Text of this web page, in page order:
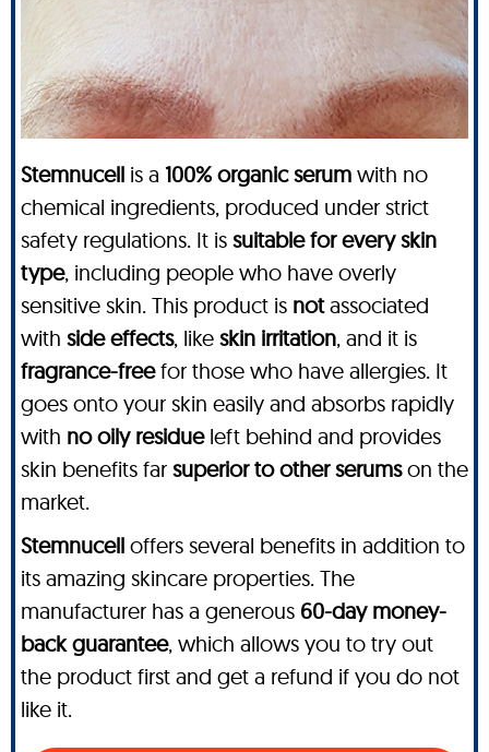
Stemnucell is a 100% organic serum with no
chemical ingredients, produced under strict
safety regulations. It is suitable for every skin
type, including people who have overly
sensitive skin. This product is notassociated
with side effects, like skin irritation, and it is
fragrance-freefor those who have allergies. It
goes onto your skin easily and absorbs rapidly
with no oily residueleft behind and provides
skin benefits far superior to other serumson the
market.
Stemnucell offers several benefits in addition to
its amazing skincare properties. The
manufacturer has a generous 60-day money-
back guarantee, which allows you to try out
the product first and get a refund if you do not
like it.